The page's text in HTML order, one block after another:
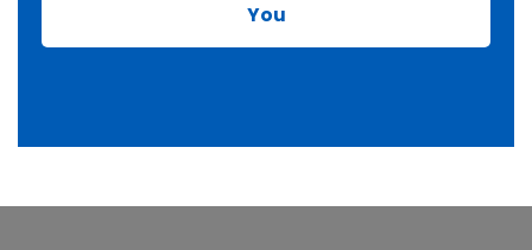
You